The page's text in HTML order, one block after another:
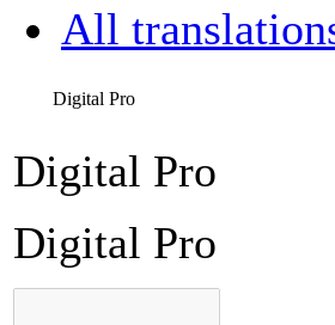
All
Digital Pro
Digital Pro
Digital Pro